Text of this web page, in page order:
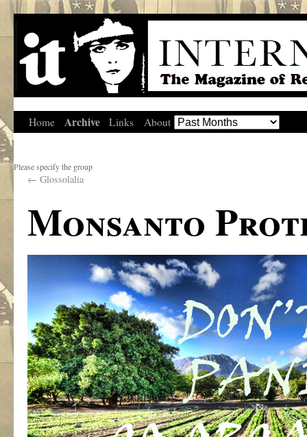
Home Archive Links About
Please specify the group
← Glossolalia
Monsanto